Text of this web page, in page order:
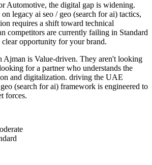
Automotive, the digital gap is widening.
legacy ai seo / geo (search for ai) tactics,
requires a shift toward technical
competitors are currently failing in Standard
clear opportunity for your brand.
Ajman is Value-driven. They aren't looking
for a partner who understands the
and digitalization. driving the UAE
(search for ai) framework is engineered to
forces.